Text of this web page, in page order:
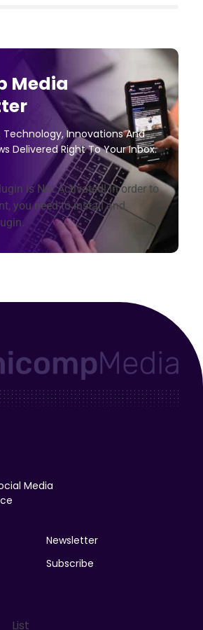
Media
Innovations And
Delivered Right To Your Inbox.
is Not Activated!In order to
you need to install and
Media
Newsletter
Subscribe
List